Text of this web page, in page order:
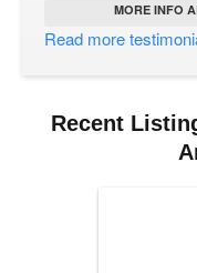
MORE INFO
Read more
Recent